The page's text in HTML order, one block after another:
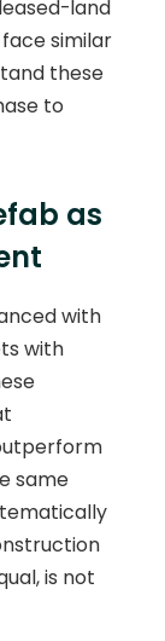
land
similar
these
to
as
with
with
same
is not